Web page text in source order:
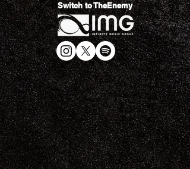
Switch to TheEnemy